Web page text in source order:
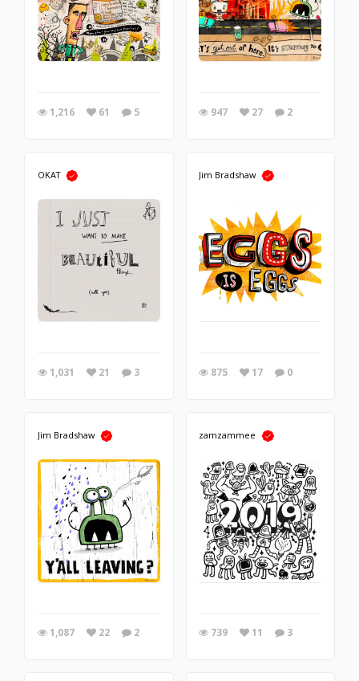
1,216 61 5 947 27 2
OKAT
1,031 21 3
Jim Bradshaw
875 17 0
Jim Bradshaw
1,087 22 2
zamzammee
739 11 3